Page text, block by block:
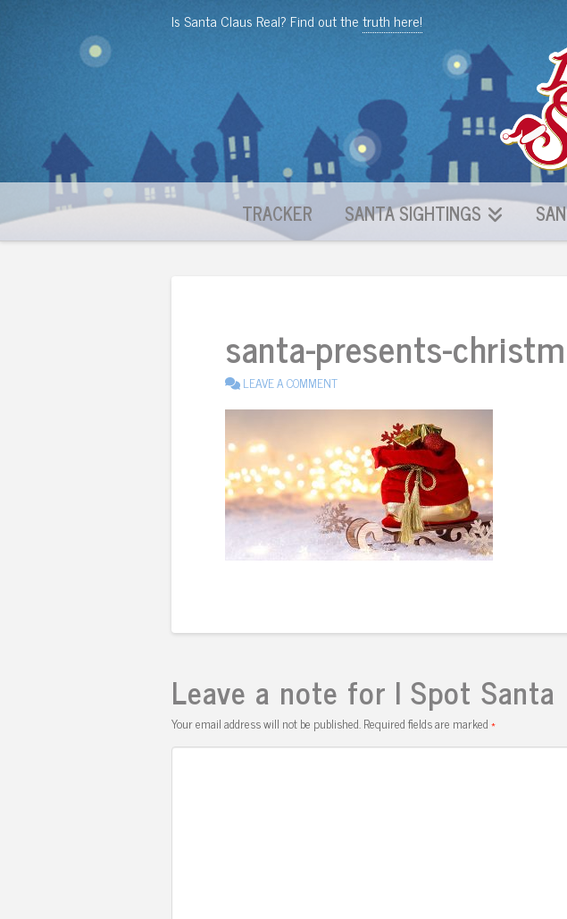
Is Santa Claus Real? Find out thetruth here!
TRACKER SANTA SIGHTINGS
santa-presents-
LEAVE A COMMENT
Leave a note for I Spot Santa
Your email address will not be published.Required fields are marked*